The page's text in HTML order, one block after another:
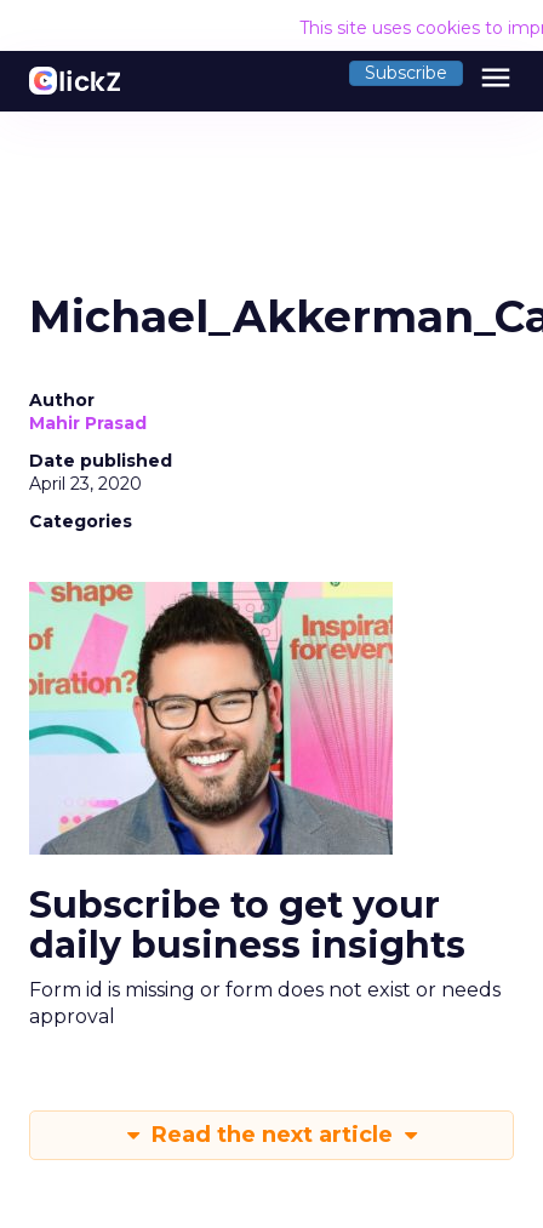
This site uses cookies to
Subscribe menu
Author
Mahir Prasad
Date published
April 23, 2020
Categories
Subscribe to get your
daily business insights
Form id is missing or form does not exist or needs
approval
Read the next article